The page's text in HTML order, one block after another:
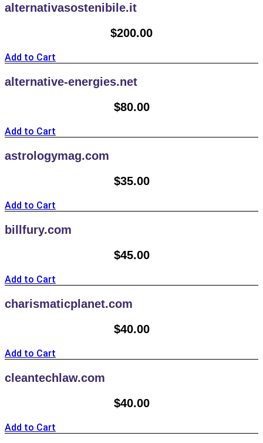
alternativasostenibile.it
$200.00
Add to Cart
alternative-energies.net
$80.00
Add to Cart
astrologymag.com
$35.00
Add to Cart
billfury.com
$45.00
Add to Cart
charismaticplanet.com
$40.00
Add to Cart
cleantechlaw.com
$40.00
Add to Cart